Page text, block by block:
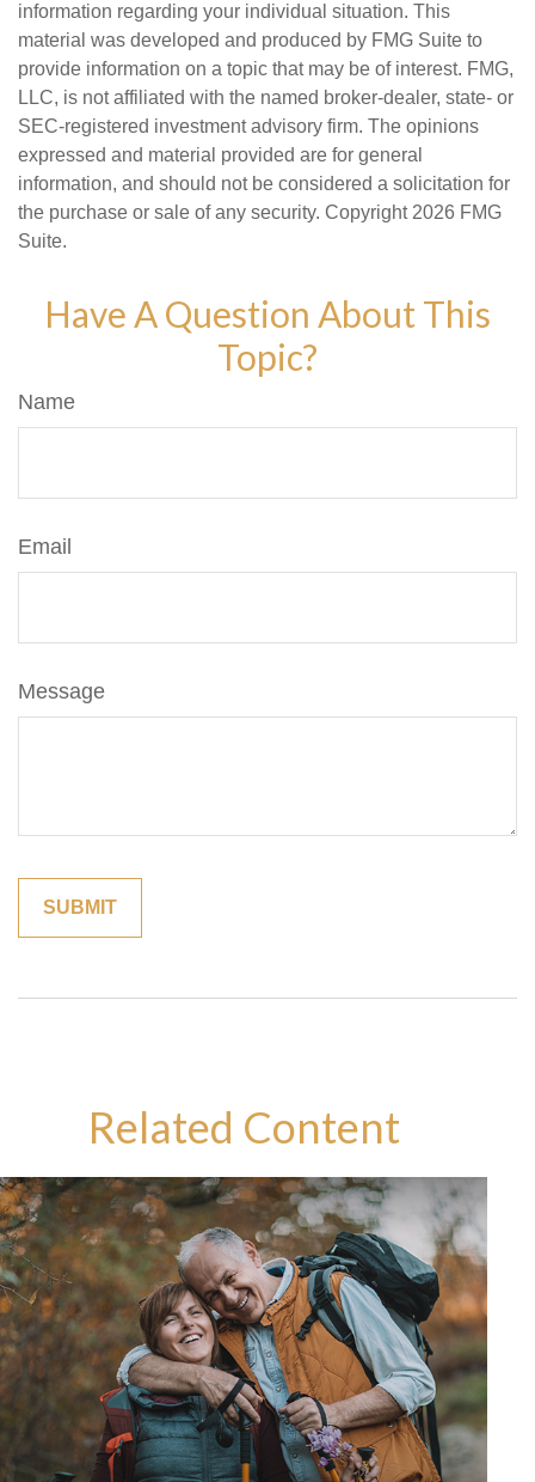
information regarding your individual situation. This
material was developed and produced by FMG Suite to
provide information on a topic that may be of interest. FMG,
LLC, is not affiliated with the named broker-dealer, state- or
SEC-registered investment advisory firm. The opinions
expressed and material provided are for general
information, and should not be considered a solicitation for
the purchase or sale of any security. Copyright 2026 FMG
Suite.
Have A Question About This
Topic?
Name
Email
Message
Related Content